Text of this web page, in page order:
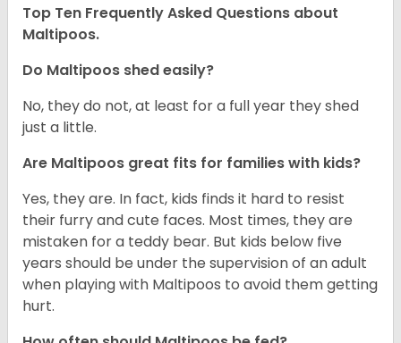
Top Ten Frequently Asked Questions about
Maltipoos.
Do Maltipoos shed easily?
No, they do not, at least for a full year they shed
just a little.
Are Maltipoos great fits for families with kids?
Yes, they are. In fact, kids finds it hard to resist
their furry and cute faces. Most times, they are
mistaken for a teddy bear. But kids below five
years should be under the supervision of an adult
when playing with Maltipoos to avoid them getting
hurt.